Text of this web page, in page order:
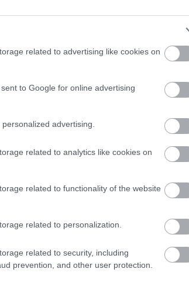
related to advertising like cookies on
to Google for online advertising
advertising.
related to analytics like cookies on
related to functionality of the website
related to personalization.
related to security, including
prevention, and other user protection.